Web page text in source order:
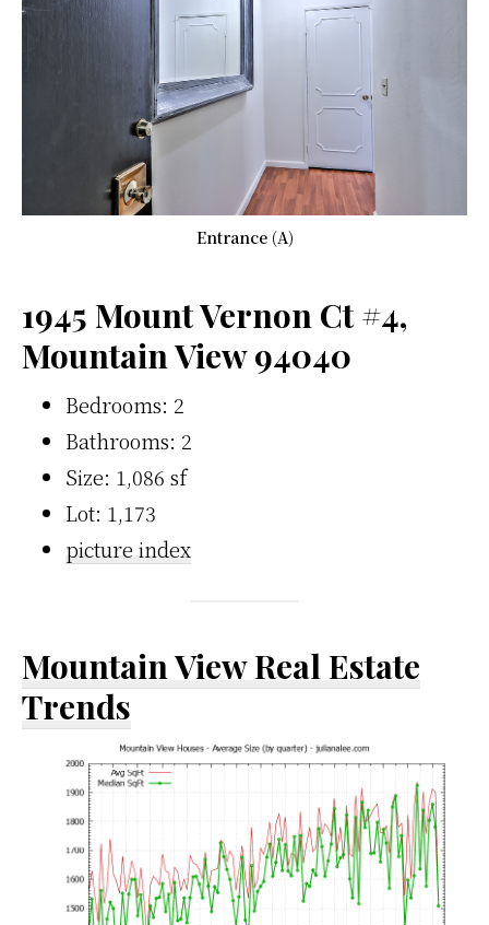
Entrance (A)
1945 Mount Vernon Ct #4,
Mountain View 94040
Bedrooms: 2
Bathrooms: 2
Size: 1,086 sf
Lot: 1,173
picture index
Mountain View Real Estate
Trends